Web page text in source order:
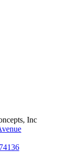
Inc